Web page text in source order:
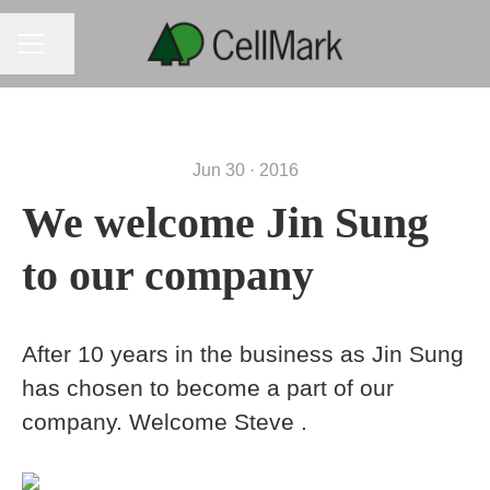
Jun 30 · 2016
We welcome Jin Sung
to our company
After 10 years in the business as Jin Sung
has chosen to become a part of our
company. Welcome Steve .